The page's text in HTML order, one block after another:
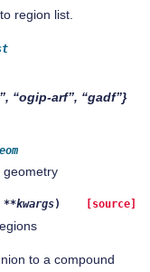
region list.
“ogip-arf”, “gadf”}
geometry
**kwargs) [source]
to a compound